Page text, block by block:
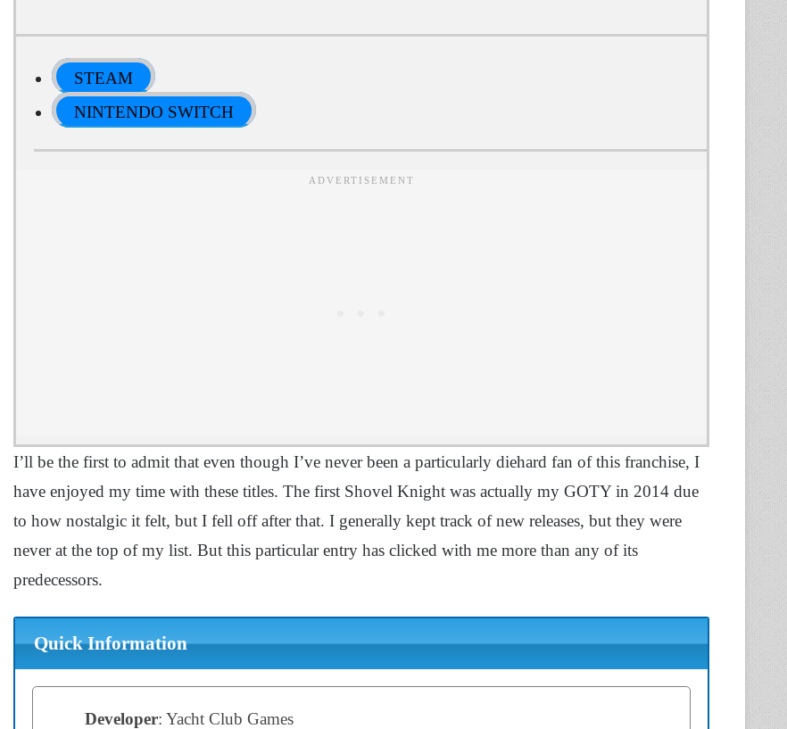
STEAM
NINTENDO SWITCH
I’ll be the first to admit that even though I’ve never been a particularly diehard fan of this franchise, I
have enjoyed my time with these titles. The first Shovel Knight was actually my GOTY in 2014 due
to how nostalgic it felt, but I fell off after that. I generally kept track of new releases, but they were
never at the top of my list. But this particular entry has clicked with me more than any of its
predecessors.
Quick Information
Developer: Yacht Club Games